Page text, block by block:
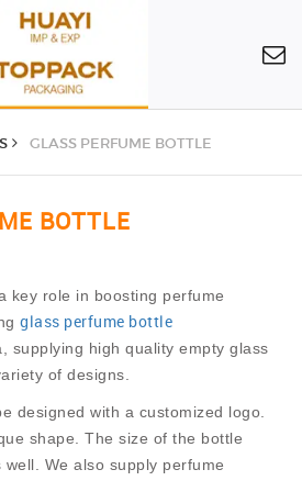
GLASS PERFUME BOTTLE
BOTTLE
key role in boosting perfume
glass perfume bottle
supplying high quality empty glass
of designs.
designed with a customized logo.
shape. The size of the bottle
We also supply perfume